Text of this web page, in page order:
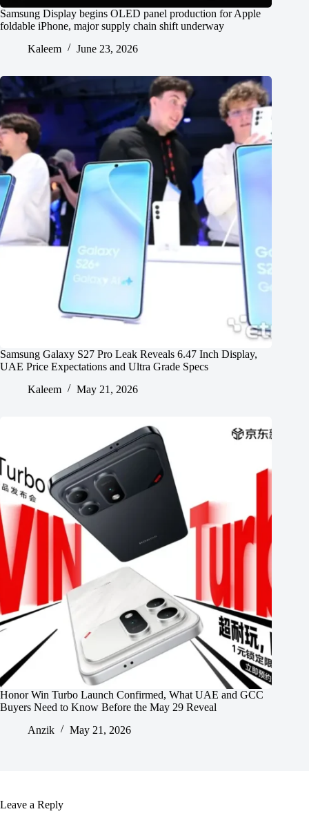
Samsung Display begins OLED panel production for Apple
foldable iPhone, major supply chain shift underway
Kaleem
June 23, 2026
Samsung Galaxy S27 Pro Leak Reveals 6.47 Inch Display,
UAE Price Expectations and Ultra Grade Specs
Kaleem
May 21, 2026
Honor Win Turbo Launch Confirmed, What UAE and GCC
Buyers Need to Know Before the May 29 Reveal
Anzik
May 21, 2026
Leave a Reply